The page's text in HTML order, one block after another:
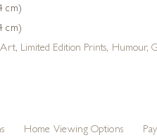
cm)
cm)
Art, Limited Edition Prints, Humour,
Home Viewing Options